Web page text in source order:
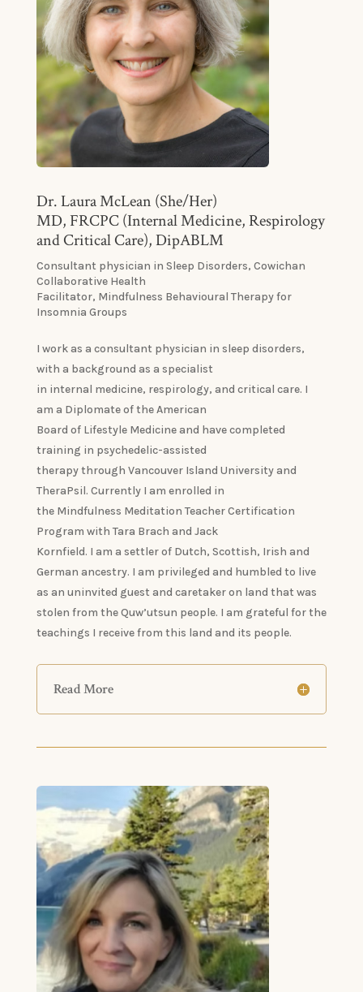
Dr. Laura McLean (She/Her)
MD, FRCPC (Internal Medicine, Respirology
and Critical Care), DipABLM
Consultant physician in Sleep Disorders, Cowichan
Collaborative Health
Facilitator, Mindfulness Behavioural Therapy for
Insomnia Groups
I work as a consultant physician in sleep disorders,
with a background as a specialist
in internal medicine, respirology, and critical care. I
am a Diplomate of the American
Board of Lifestyle Medicine and have completed
training in psychedelic-assisted
therapy through Vancouver Island University and
TheraPsil. Currently I am enrolled in
the Mindfulness Meditation Teacher Certification
Program with Tara Brach and Jack
Kornfield. I am a settler of Dutch, Scottish, Irish and
German ancestry. I am privileged and humbled to live
as an uninvited guest and caretaker on land that was
stolen from the Quw’utsun people. I am grateful for the
teachings I receive from this land and its people.
Read More